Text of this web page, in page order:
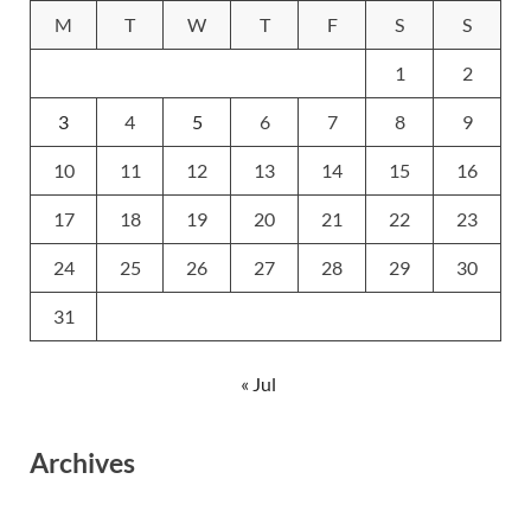
M T W T F S S
1 2
3 4 5 6 7 8 9
10 11 12 13 14 15 16
17 18 19 20 21 22 23
24 25 26 27 28 29 30
31
« Jul
Archives